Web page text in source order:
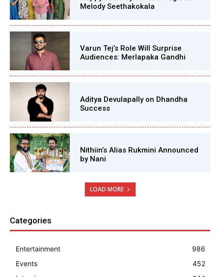
Melody Seethakokala
Varun Tej’s Role Will Surprise
Audiences: Merlapaka Gandhi
Aditya Devulapally on Dhandha
Success
Nithiin’s Alias Rukmini Announced
by Nani
LOAD MORE
Categories
Entertainment
986
Events
452